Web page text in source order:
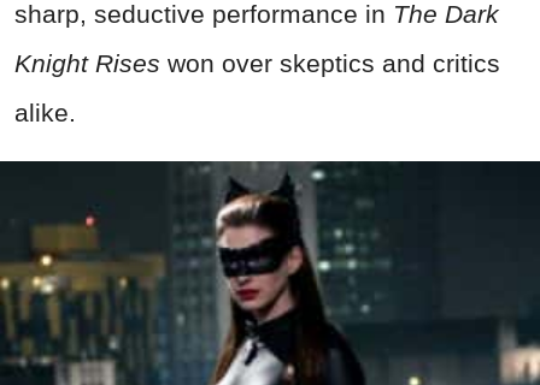
sharp, seductive performance in The Dark
Knight Rises won over skeptics and critics
alike.